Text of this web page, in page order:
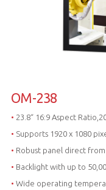
OM-238
• 23.8“ 16:9 Aspect
• Supports 1920 x 1080
• Robust panel direct from
• Backlight with up to
• Wide operating